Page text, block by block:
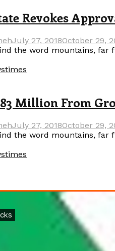
Revokes
July 27, 2018October 29,
the word mountains, far
times
Million From
July 27, 2018October 29,
the word mountains, far
times